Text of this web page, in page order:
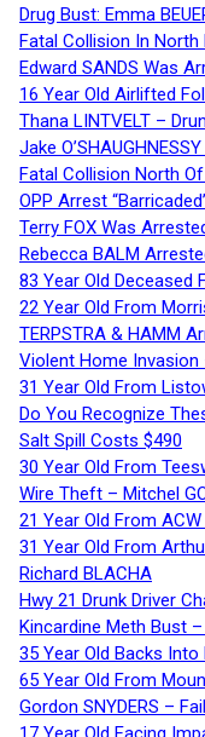
Drug Bust: Emma
Fatal Collision In North
Edward SANDS Was
16 Year Old Airlifted
Thana LINTVELT –
Jake
Fatal Collision North
OPP Arrest
Terry FOX Was
Rebecca BALM
83 Year Old Deceased
22 Year Old From
TERPSTRA & HAMM
Violent Home Invasion
31 Year Old From
Do You Recognize
Salt Spill Costs $490
30 Year Old From
Wire Theft – Mitchel
21 Year Old From
31 Year Old From
Richard BLACHA
Hwy 21 Drunk Driver
Kincardine Meth Bust –
35 Year Old Backs
65 Year Old From
Gordon SNYDERS –